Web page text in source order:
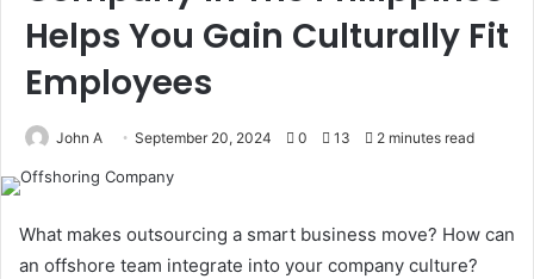
Helps You Gain Culturally Fit
Employees
John A September 20, 2024 0 13 2 minutes read
What makes outsourcing a smart business move? How can
an offshore team integrate into your company culture?